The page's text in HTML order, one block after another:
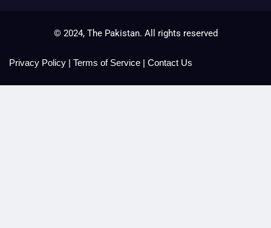
© 2024, The Pakistan. All rights reserved
Privacy Policy | Terms of Service | Contact Us